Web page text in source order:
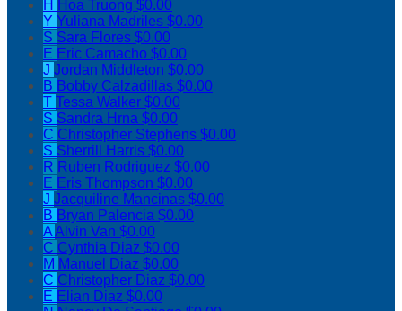
H Hoa Truong $0.00
Y Yuliana Madriles $0.00
S Sara Flores $0.00
E Eric Camacho $0.00
J Jordan Middleton $0.00
B Bobby Calzadillas $0.00
T Tessa Walker $0.00
S Sandra Hrna $0.00
C Christopher Stephens $0.00
S Sherrill Harris $0.00
R Ruben Rodriguez $0.00
E Eris Thompson $0.00
J Jacquiline Mancinas $0.00
B Bryan Palencia $0.00
AAlvin Van $0.00
C Cynthia Diaz $0.00
M Manuel Diaz $0.00
C Christopher Diaz $0.00
E Elian Diaz $0.00